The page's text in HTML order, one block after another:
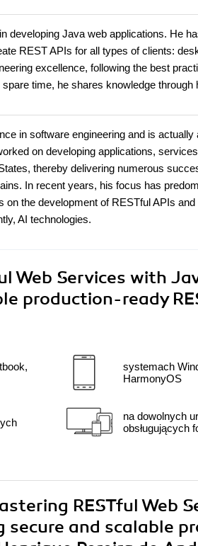
developing Java web applications. He
REST APIs for all types of clients:
excellence, following the best
time, he shares knowledge through
in software engineering and is
on developing applications,
thereby delivering numerous
In recent years, his focus has
the development of RESTful APIs
AI technologies.
Web Services with
production-ready
systemach
HarmonyOS
na dowolnych
obsługujących
RESTful Web
and scalable